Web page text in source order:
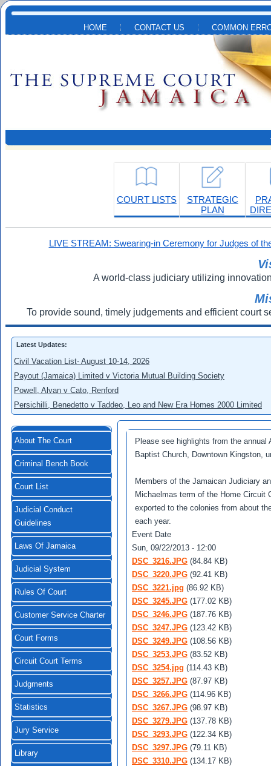
Skip to main content
HOME CONTACT US COMMON
COURT LISTS
STRATEGIC
PLAN
LIVE STREAM: Swearing-in Ceremony for Judges of
A world-class judiciary utilizing
To provide sound, timely judgements and efficient court
Latest Updates:
Civil Vacation List- August 10-14, 2026
Payout (Jamaica) Limited v Victoria Mutual Building Society
Powell, Alvan v Cato, Renford
Persichilli, Benedetto v Taddeo, Leo and New Era Homes 2000 Limited
About The Court
Criminal Bench Book
Court List
Judicial Conduct
Guidelines
Laws Of Jamaica
Judicial System
Rules Of Court
Customer Service Charter
Court Forms
Circuit Court Terms
Judgments
Statistics
Jury Service
Library
Please see highlights from the
Baptist Church, Downtown Kingston,
Members of the Jamaican Judiciary
Michaelmas term of the Home
exported to the colonies from about
each year.
Event Date
Sun, 09/22/2013 - 12:00
DSC_3216.JPG (84.84 KB)
DSC_3220.JPG (92.41 KB)
DSC_3221.jpg (86.92 KB)
DSC_3245.JPG (177.02 KB)
DSC_3246.JPG (187.76 KB)
DSC_3247.JPG (123.42 KB)
DSC_3249.JPG (108.56 KB)
DSC_3253.JPG (83.52 KB)
DSC_3254.jpg (114.43 KB)
DSC_3257.JPG (87.97 KB)
DSC_3266.JPG (114.96 KB)
DSC_3267.JPG (98.97 KB)
DSC_3279.JPG (137.78 KB)
DSC_3293.JPG (122.34 KB)
DSC_3297.JPG (79.11 KB)
DSC_3310.JPG (134.17 KB)